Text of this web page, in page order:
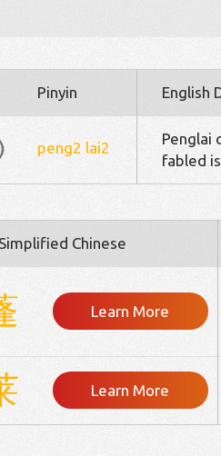
Pinyin English
peng2 lai2
Penglai
fabled
Simplified Chinese
Learn More
Learn More